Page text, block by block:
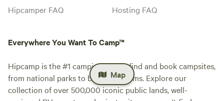
Map
Hipcamper FAQ
Hosting FAQ
Everywhere You Want To Camp™
Hipcamp is the #1 camping app to find and book campsites,
from national parks to blueberry farms. Explore our
collection of over 500,000 iconic public lands, well-